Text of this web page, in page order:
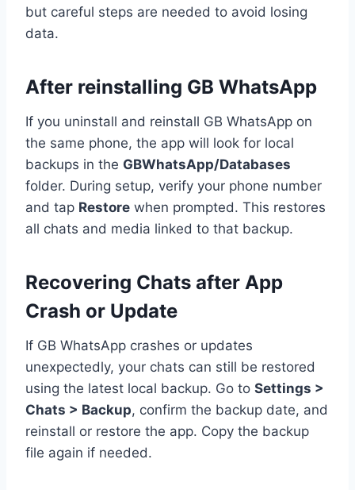
but careful steps are needed to avoid losing
data.
After reinstalling GB WhatsApp
If you uninstall and reinstall GB WhatsApp on
the same phone, the app will look for local
backups in the GBWhatsApp/Databases
folder. During setup, verify your phone number
and tap Restore when prompted. This restores
all chats and media linked to that backup.
Recovering Chats after App
Crash or Update
If GB WhatsApp crashes or updates
unexpectedly, your chats can still be restored
using the latest local backup. Go to Settings >
Chats > Backup, confirm the backup date, and
reinstall or restore the app. Copy the backup
file again if needed.